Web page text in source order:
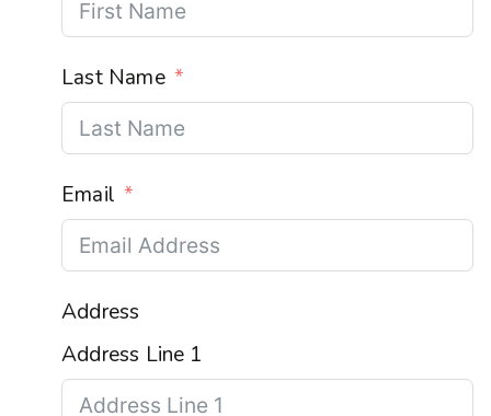
Last Name
Email
Address
Address Line 1